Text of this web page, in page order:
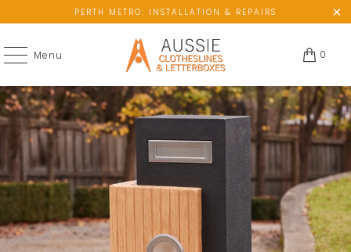
PERTH METRO: INSTALLATION & REPAIRS
Menu 0